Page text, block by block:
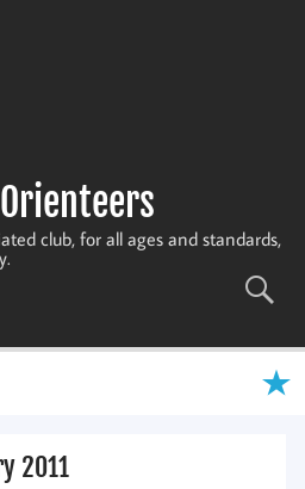
club, for all ages and standards,
2011